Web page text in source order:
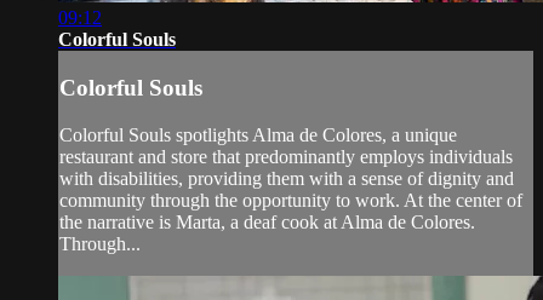
09:12
Colorful Souls
Colorful Souls
Colorful Souls spotlights Alma de Colores, a unique
restaurant and store that predominantly employs individuals
with disabilities, providing them with a sense of dignity and
community through the opportunity to work. At the center of
the narrative is Marta, a deaf cook at Alma de Colores.
Through...